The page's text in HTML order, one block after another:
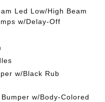
Led Low/High Beam
w/Delay-Off
w/Black Rub
w/Body-Colored